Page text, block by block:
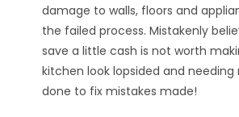
damage to walls, floors and
the failed process. Mistakenly
save a little cash is not worth
kitchen look lopsided and needing
done to fix mistakes made!